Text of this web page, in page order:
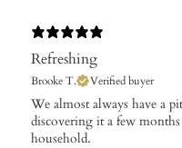
Refreshing
Brooke T. Verified buyer
We almost always have a
discovering it a few
household.